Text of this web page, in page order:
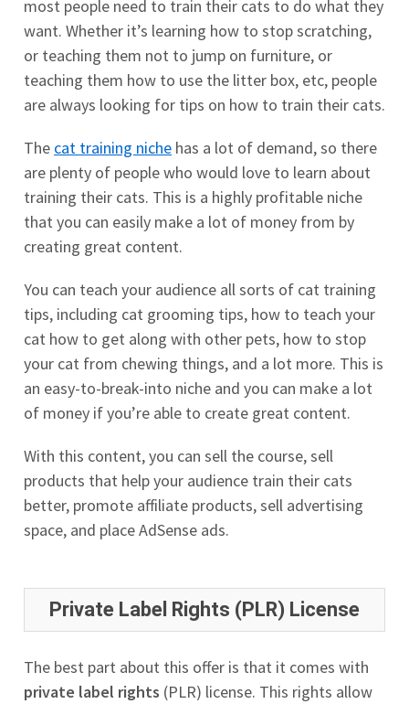
most people need to train their cats to do what they
want. Whether it’s learning how to stop scratching,
or teaching them not to jump on furniture, or
teaching them how to use the litter box, etc, people
are always looking for tips on how to train their cats.
The cat training niche has a lot of demand, so there
are plenty of people who would love to learn about
training their cats. This is a highly profitable niche
that you can easily make a lot of money from by
creating great content.
You can teach your audience all sorts of cat training
tips, including cat grooming tips, how to teach your
cat how to get along with other pets, how to stop
your cat from chewing things, and a lot more. This is
an easy-to-break-into niche and you can make a lot
of money if you’re able to create great content.
With this content, you can sell the course, sell
products that help your audience train their cats
better, promote affiliate products, sell advertising
space, and place AdSense ads.
Private Label Rights (PLR) License
The best part about this offer is that it comes with
private label rights (PLR) license. This rights allow